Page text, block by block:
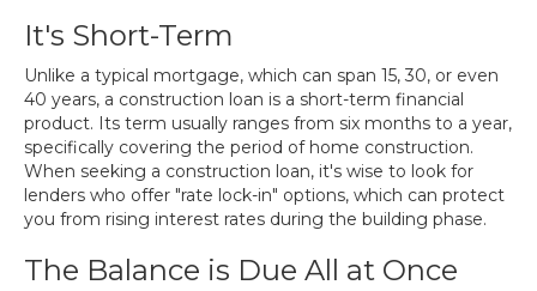
It's Short-Term
Unlike a typical mortgage, which can span 15, 30, or even
40 years, a construction loan is a short-term financial
product. Its term usually ranges from six months to a year,
specifically covering the period of home construction.
When seeking a construction loan, it's wise to look for
lenders who offer "rate lock-in" options, which can protect
you from rising interest rates during the building phase.
The Balance is Due All at Once